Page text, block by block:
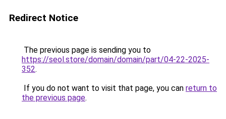
Redirect Notice
The previous page is sending you to
https://seol.store/domain/domain/part/04-22-2025-
352.
If you do not want to visit that page, you can return to
the previous page.